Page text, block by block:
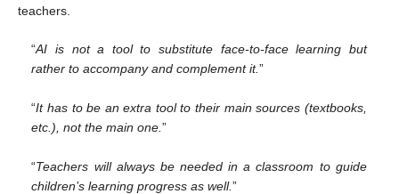
teachers.
“AI is not a tool to substitute face-to-face learning but
rather to accompany and complement it.”
“It has to be an extra tool to their main sources (textbooks,
etc.), not the main one.”
“Teachers will always be needed in a classroom to guide
children’s learning progress as well.”